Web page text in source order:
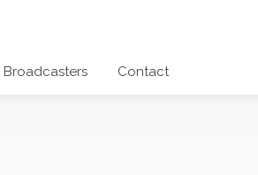
Broadcasters Contact